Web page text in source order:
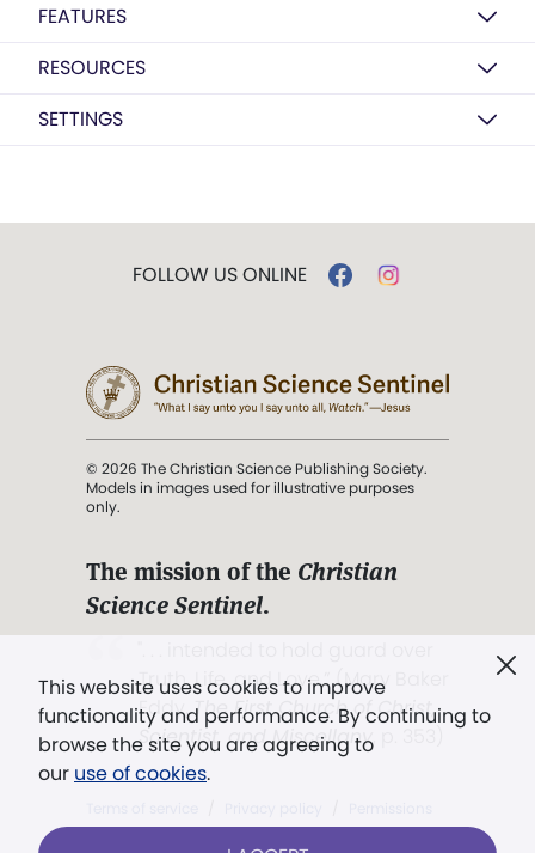
FEATURES
RESOURCES
SETTINGS
This website uses cookies to improve
functionality and performance. By continuing to
browse the site you are agreeing to
our use of cookies.
FOLLOW US ONLINE
© 2026 The Christian Science Publishing Society.
Models in images used for illustrative purposes
only.
The mission of the Christian
Science Sentinel.
Truth, Life, and Love.” (Mary Baker
Eddy,The First Church of Christ,
Scientist, and Miscellany